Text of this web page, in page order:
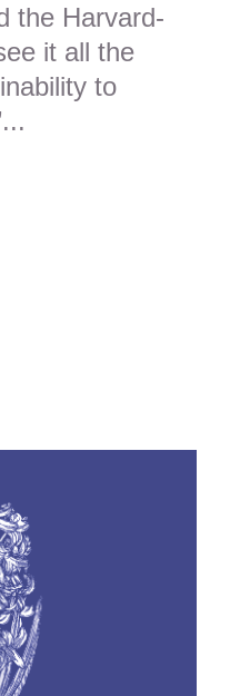
the Harvard-
it all the
to